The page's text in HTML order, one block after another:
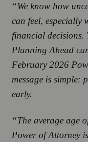
“We know how
can feel, especially
financial decisions.
Planning Ahead
February 2026
message is simple:
early.
“The average age
Power of Attorney